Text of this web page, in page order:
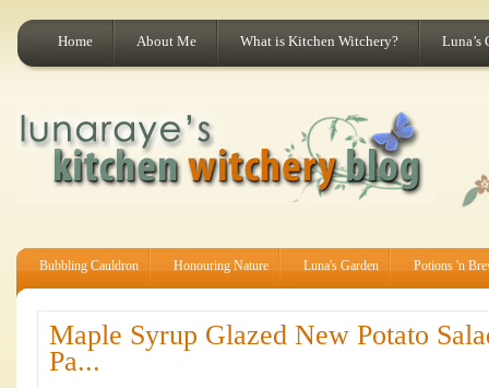
Home About Me What is Kitchen Witchery? Luna’s
Bubbling Cauldron Honouring Nature Luna's Garden Potions 'n
Maple Syrup Glazed New Potato
Pa...